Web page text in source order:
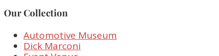
Our Collection
Automotive Museum
Dick Marconi